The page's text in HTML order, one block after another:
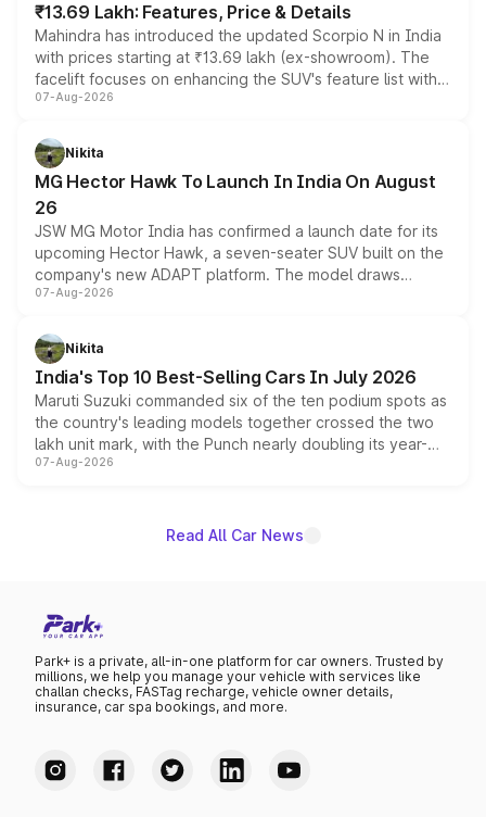
₹13.69 Lakh: Features, Price & Details
Mahindra has introduced the updated Scorpio N in India
with prices starting at ₹13.69 lakh (ex-showroom). The
facelift focuses on enhancing the SUV's feature list with a
panoramic sunroof, larger digital displays, Level 2 ADAS
petrol and diesel engine options without any mechanical
changes.
07-Aug-2026
Nikita
MG Hector Hawk To Launch In India On August
26
JSW MG Motor India has confirmed a launch date for its
upcoming Hector Hawk, a seven-seater SUV built on the
company's new ADAPT platform. The model draws
heavily from the Wuling Starlight 560 sold overseas and
in hybrid powertrain options, positioning it above the
existing Hector in the brand's India lineup.
07-Aug-2026
Nikita
India's Top 10 Best-Selling Cars In July 2026
Maruti Suzuki commanded six of the ten podium spots as
the country's leading models together crossed the two
lakh unit mark, with the Punch nearly doubling its year-
on-year volumes to stand out as the fastest-growing
07-Aug-2026
Read All Car News
Park+ is a private, all-in-one platform for car owners. Trusted by
millions, we help you manage your vehicle with services like
challan checks, FASTag recharge, vehicle owner details,
insurance, car spa bookings, and more.